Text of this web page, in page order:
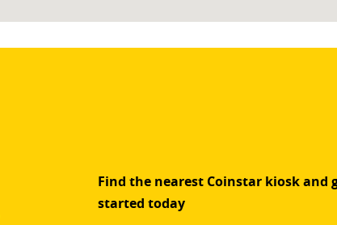
Find the nearest Coinstar kiosk and
started today